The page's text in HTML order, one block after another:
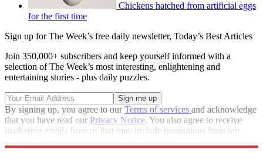
Chickens hatched from artificial eggs
for the first time
Sign up for The Week’s free daily newsletter, Today’s Best Articles
Join 350,000+ subscribers and keep yourself informed with a
selection of The Week’s most interesting, enlightening and
entertaining stories - plus daily puzzles.
By signing up, you agree to ourTerms of services and acknowledge
that you have read our Privacy Notice. You also agree to receive
marketing emails from us that may include promotions from our